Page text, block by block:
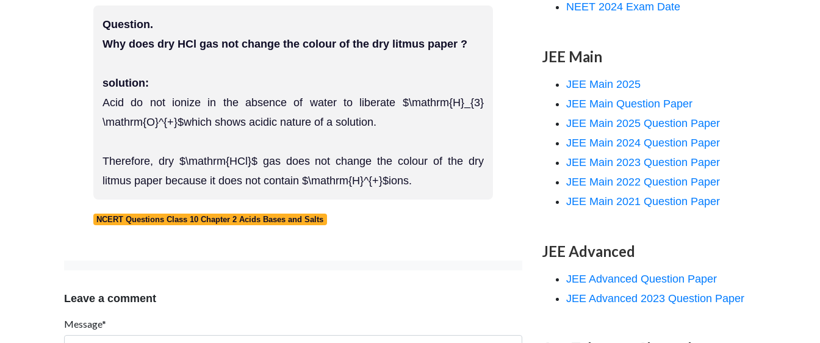
Question.
Why does dry HCl gas not change the colour of the dry litmus paper ?
solution:
Acid do not ionize in the absence of water to liberate $\mathrm{H}_{3}
\mathrm{O}^{+}$which shows acidic nature of a solution.
Therefore, dry $\mathrm{HCl}$ gas does not change the colour of the dry
litmus paper because it does not contain $\mathrm{H}^{+}$ions.
NCERT Questions Class 10 Chapter 2 Acids Bases and Salts
Leave a comment
Message*
NEET 2024 Exam Date
JEE Main
JEE Main 2025
JEE Main Question Paper
JEE Main 2025 Question Paper
JEE Main 2024 Question Paper
JEE Main 2023 Question Paper
JEE Main 2022 Question Paper
JEE Main 2021 Question Paper
JEE Advanced
JEE Advanced Question Paper
JEE Advanced 2023 Question Paper